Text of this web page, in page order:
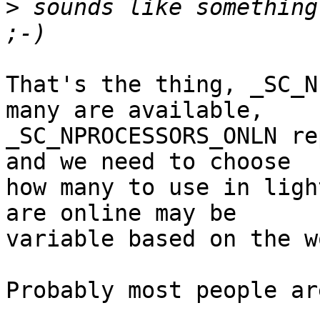
> sounds like
That's the thing,
many are available,
and we need to choose
how many to use in
are online may be
variable based on the
Probably most people